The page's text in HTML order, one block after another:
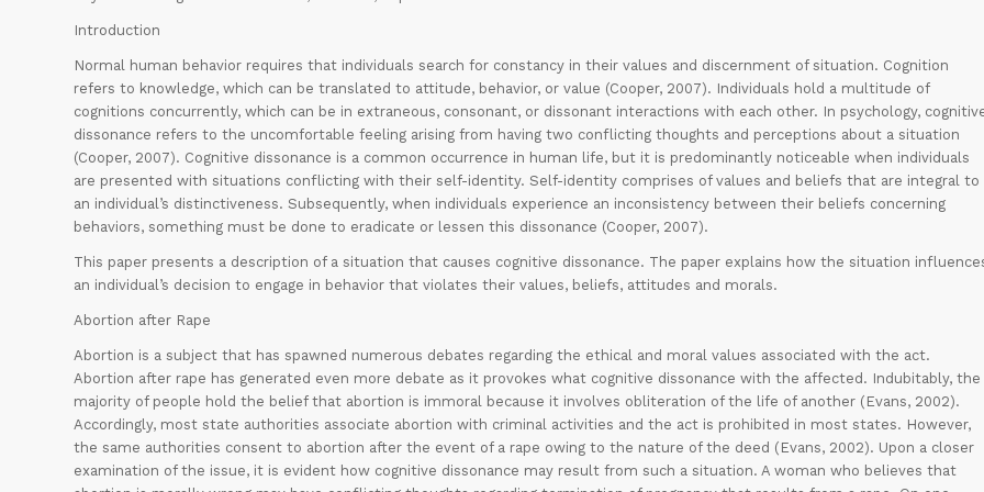
Introduction
Normal human behavior requires that individuals search for constancy in their values and discernment of situation. Cognition
refers to knowledge, which can be translated to attitude, behavior, or value (Cooper, 2007). Individuals hold a multitude of
cognitions concurrently, which can be in extraneous, consonant, or dissonant interactions with each other. In psychology,
dissonance refers to the uncomfortable feeling arising from having two conflicting thoughts and perceptions about a situation
(Cooper, 2007). Cognitive dissonance is a common occurrence in human life, but it is predominantly noticeable when individuals
are presented with situations conflicting with their self-identity. Self-identity comprises of values and beliefs that are integral to
an individual’s distinctiveness. Subsequently, when individuals experience an inconsistency between their beliefs concerning
behaviors, something must be done to eradicate or lessen this dissonance (Cooper, 2007).
This paper presents a description of a situation that causes cognitive dissonance. The paper explains how the situation
an individual’s decision to engage in behavior that violates their values, beliefs, attitudes and morals.
Abortion after Rape
Abortion is a subject that has spawned numerous debates regarding the ethical and moral values associated with the act.
Abortion after rape has generated even more debate as it provokes what cognitive dissonance with the affected. Indubitably, the
majority of people hold the belief that abortion is immoral because it involves obliteration of the life of another (Evans, 2002).
Accordingly, most state authorities associate abortion with criminal activities and the act is prohibited in most states. However,
the same authorities consent to abortion after the event of a rape owing to the nature of the deed (Evans, 2002). Upon a closer
examination of the issue, it is evident how cognitive dissonance may result from such a situation. A woman who believes that